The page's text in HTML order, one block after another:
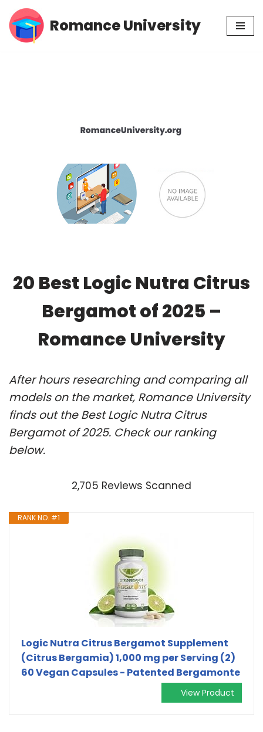
Skip
Romance University
20 Best Logic Nutra Citrus
Bergamot of 2025 –
Romance University
After hours researching and comparing all
models on the market, Romance University
finds out the Best Logic Nutra Citrus
Bergamot of 2025. Check our ranking
below.
2,705 Reviews Scanned
RANK NO. #1
Logic Nutra Citrus Bergamot Supplement
(Citrus Bergamia) 1,000 mg per Serving (2)
60 Vegan Capsules - Patented Bergamonte
View Product